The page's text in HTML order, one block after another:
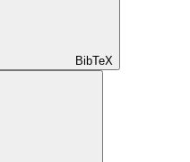
BibTeX